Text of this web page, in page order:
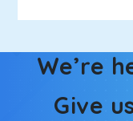
We’re
Give